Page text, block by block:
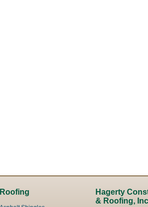
Roofing
Hagerty
& Roofing,